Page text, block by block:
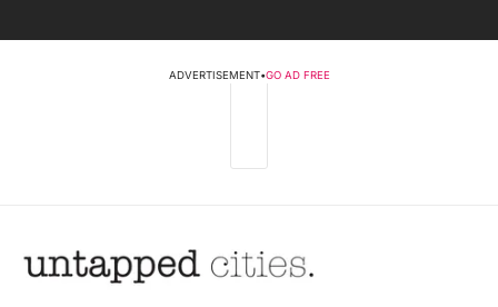
ADVERTISEMENT•GO AD FREE